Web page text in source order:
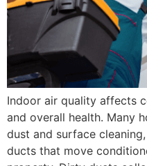
Indoor air quality affects
and overall health. Many
dust and surface
ducts that move